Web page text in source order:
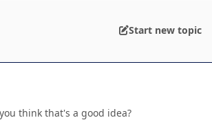
Start new topic
think that's a good idea?